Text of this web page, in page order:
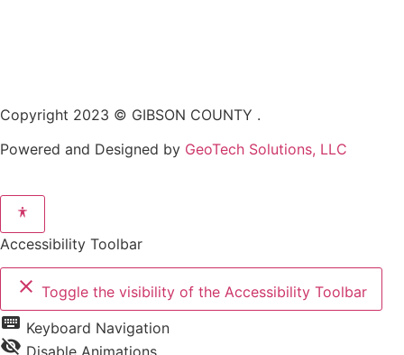
Copyright 2023 © GIBSON COUNTY .
Powered and Designed by GeoTech Solutions, LLC
Accessibility Toolbar
close Toggle the visibility of the Accessibility Toolbar
keyboard Keyboard Navigation
visibility_off